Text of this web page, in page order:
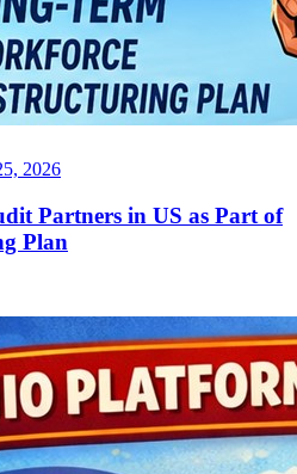
2026
Partners in US as Part of
Plan